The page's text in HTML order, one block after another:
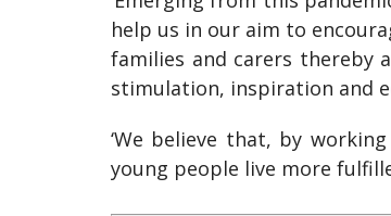
help us in our aim to
families and carers thereby
stimulation, inspiration and
‘We believe that, by
young people live more